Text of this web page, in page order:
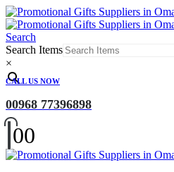
Search
Search Items
×
CALL US NOW
00968 77396898
00